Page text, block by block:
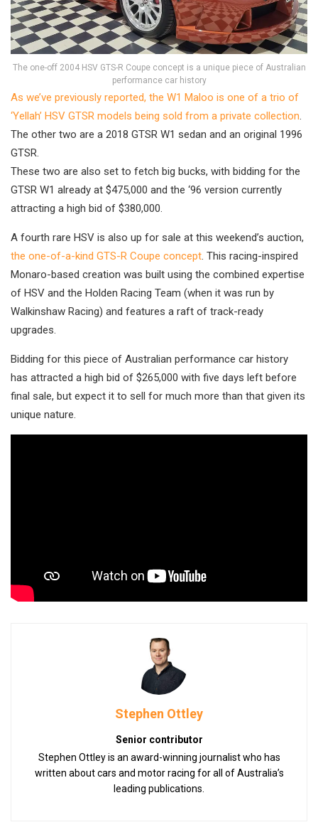
The one-off 2004 HSV GTS-R Coupe concept is a unique piece of Australian
performance car history
As we’ve previously reported, the W1 Maloo is one of a trio of
‘Yellah’ HSV GTSR models being sold from a private collection
The other two are a 2018 GTSR W1 sedan and an original 1996
GTSR.
These two are also set to fetch big bucks, with bidding for the
GTSR W1 already at $475,000 and the ‘96 version currently
attracting a high bid of $380,000.
A fourth rare HSV is also up for sale at this weekend’s auction,
the one-of-a-kind GTS-R Coupe concept . This racing-inspired
Monaro-based creation was built using the combined expertise
of HSV and the Holden Racing Team (when it was run by
Walkinshaw Racing) and features a raft of track-ready
upgrades.
Bidding for this piece of Australian performance car history
has attracted a high bid of $265,000 with five days left before
final sale, but expect it to sell for much more than that given its
unique nature.
Stephen Ottley
Senior contributor
Stephen Ottley is an award-winning journalist who has
written about cars and motor racing for all of Australia’s
leading publications.